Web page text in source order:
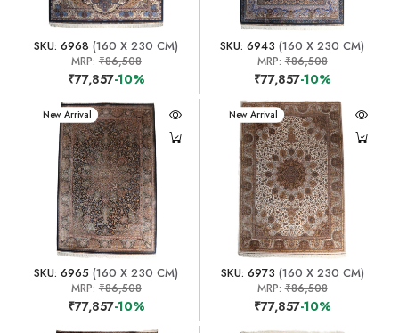
SKU: 6968 (160 X 230 CM)
MRP: ₹86,508
₹77,857-10%
SKU: 6943 (160 X 230 CM)
MRP:₹86,508
₹77,857-10%
New Arrival
SKU: 6965 (160 X 230 CM)
MRP: ₹86,508
₹77,857-10%
New Arrival
SKU: 6973 (160 X 230 CM)
MRP:₹86,508
₹77,857-10%